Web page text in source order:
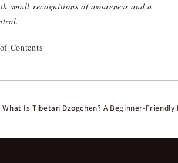
small recognitions of awareness and a
Contents
What Is Tibetan Dzogchen? A Beginner-